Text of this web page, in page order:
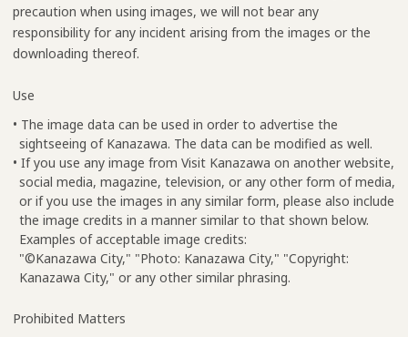
precaution when using images, we will not bear any
responsibility for any incident arising from the images or the
downloading thereof.
Use
• The image data can be used in order to advertise the
sightseeing of Kanazawa. The data can be modified as well.
• If you use any image from Visit Kanazawa on another website,
social media, magazine, television, or any other form of media,
or if you use the images in any similar form, please also include
the image credits in a manner similar to that shown below.
Examples of acceptable image credits:
"©Kanazawa City," "Photo: Kanazawa City," "Copyright:
Kanazawa City," or any other similar phrasing.
Prohibited Matters